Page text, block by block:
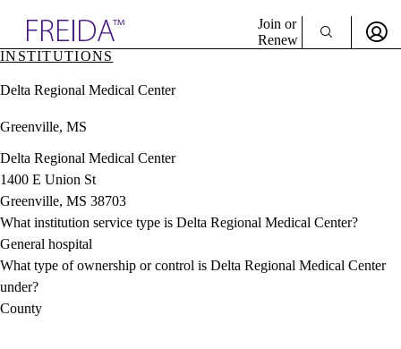
& Resources
Directory
Join or
Renew
INSTITUTIONS
Delta Regional Medical Center
Greenville, MS
Delta Regional Medical Center
1400 E Union St
Greenville, MS 38703
What institution service type is Delta Regional Medical Center?
General hospital
What type of ownership or control is Delta Regional Medical Center
under?
County